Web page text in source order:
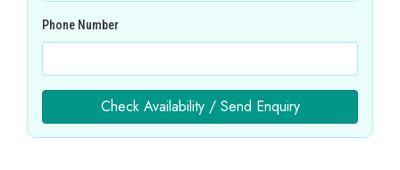
Phone Number
Check Availability / Send Enquiry